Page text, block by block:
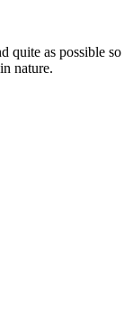
quite as possible so
nature.